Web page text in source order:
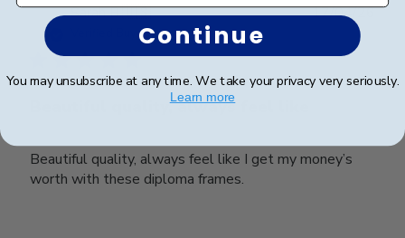
Sarah B.🇺🇸
Verified Buyer
Beautiful quality, always feel like
Beautiful quality, always feel like I get my money’s
worth with these diploma frames.
17/04/26
Continue
You may unsubscribe at any time. We take your privacy very seriously.
Learn more